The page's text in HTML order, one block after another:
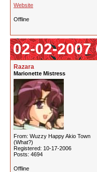
Website
Offline
02-02-2007
Razara
Marionette Mistress
From: Wuzzy Happy Akio Town
(What?)
Registered: 10-17-2006
Posts: 4694
Offline